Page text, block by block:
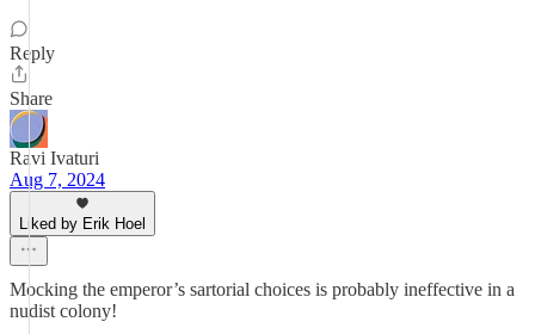
Reply
Share
Ravi Ivaturi
Aug 7, 2024
Liked by Erik Hoel
Mocking the emperor’s sartorial choices is probably ineffective in a
nudist colony!